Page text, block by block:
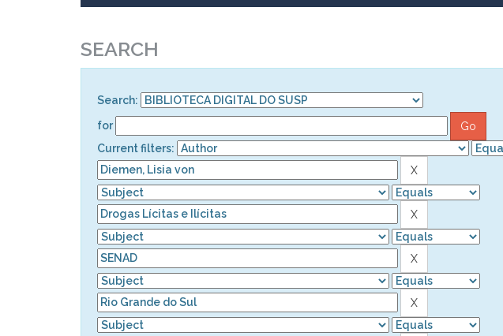
SEARCH
Search:
for
Current filters: